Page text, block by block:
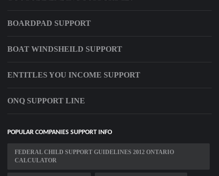
BOARDPAD SUPPORT
BOAT WINDSHEILD SUPPORT
ENTITLES YOU INCOME SUPPORT
ONQ SUPPORT LINE
POPULAR COMPANIES SUPPORT INFO
FEDERAL CHILD SUPPORT GUIDELINES 2012 ONTARIO
CALCULATOR